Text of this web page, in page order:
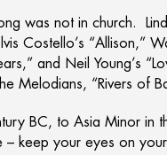
was not in church.
Costello’s “Allison,”
and Neil Young’s
Melodians, “Rivers of
BC, to Asia Minor
– keep your eyes on